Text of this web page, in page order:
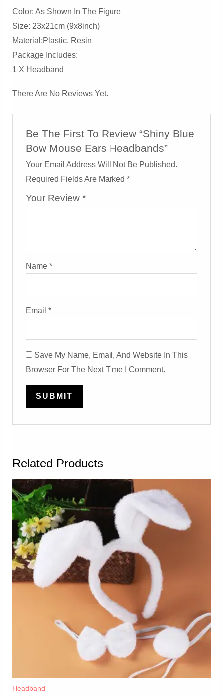
Color: As Shown In The Figure
Size: 23x21cm (9x8inch)
Material:Plastic, Resin
Package Includes:
1 X Headband
There Are No Reviews Yet.
Be The First To Review “Shiny Blue
Bow Mouse Ears Headbands”
Your Email Address Will Not Be Published.
Required Fields Are Marked*
Your Review*
Name*
Email*
Save My Name, Email, And Website In This
Browser For The Next Time I Comment.
Related Products
Headband